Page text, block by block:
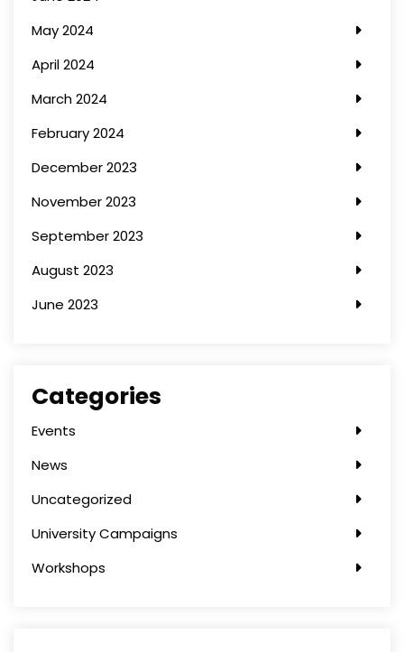
May 2024
April 2024
March 2024
February 2024
December 2023
November 2023
September 2023
August 2023
June 2023
Categories
Events
News
Uncategorized
University Campaigns
Workshops